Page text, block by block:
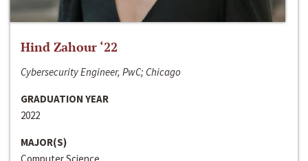
Hind Zahour ‘22
Cybersecurity Engineer, PwC; Chicago
GRADUATION YEAR
2022
MAJOR(S)